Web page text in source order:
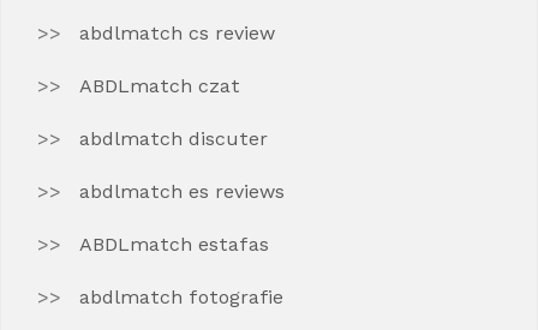
abdlmatch cs review
ABDLmatch czat
abdlmatch discuter
abdlmatch es reviews
ABDLmatch estafas
abdlmatch fotografie